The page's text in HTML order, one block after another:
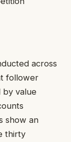
across
follower
by value
show an
thirty